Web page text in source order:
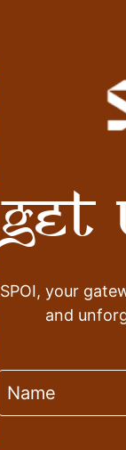
Get
SPOI, your
and